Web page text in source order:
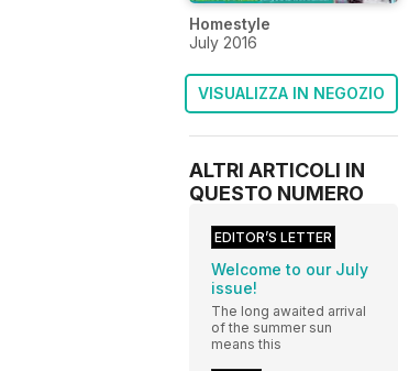
Homestyle
July 2016
VISUALIZZA IN NEGOZIO
ALTRI ARTICOLI IN
QUESTO NUMERO
EDITOR’S LETTER
Welcome to our July
issue!
The long awaited arrival
of the summer sun
means this